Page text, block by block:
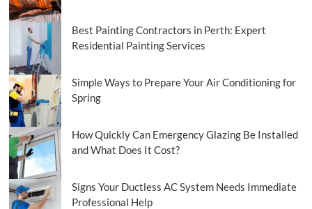
Best Painting Contractors in Perth: Expert
Residential Painting Services
Simple Ways to Prepare Your Air Conditioning for
Spring
How Quickly Can Emergency Glazing Be Installed
and What Does It Cost?
Signs Your Ductless AC System Needs Immediate
Professional Help